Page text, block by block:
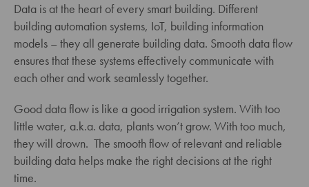
Data is at the heart of every smart building. Different
building automation systems, IoT, building information
models – they all generate building data. Smooth data flow
ensures that these systems effectively communicate with
each other and work seamlessly together.
Good data flow is like a good irrigation system. With too
little water, a.k.a. data, plants won’t grow. With too much,
they will drown. The smooth flow of relevant and reliable
building data helps make the right decisions at the right
time.